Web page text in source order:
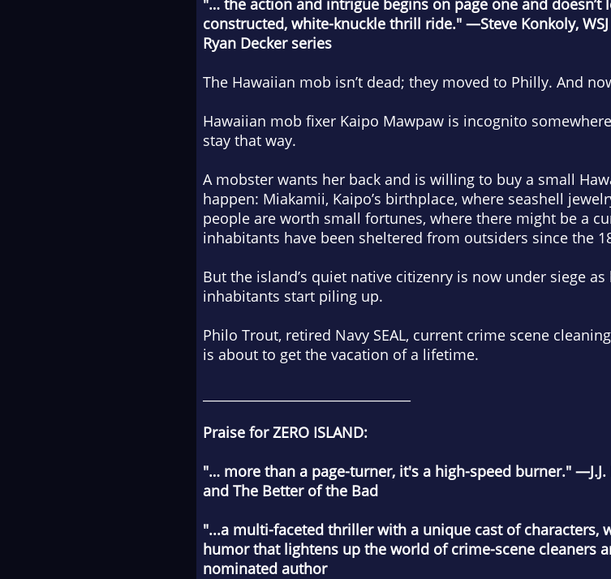
constructed, white-knuckle thrill ride." —Steve Konkoly,
Ryan Decker series
The Hawaiian mob isn’t dead; they moved to Philly. And
Hawaiian mob fixer Kaipo Mawpaw is incognito
stay that way.
A mobster wants her back and is willing to buy a small
happen: Miakamii, Kaipo’s birthplace, where seashell
people are worth small fortunes, where there might be a
inhabitants have been sheltered from outsiders since the
But the island’s quiet native citizenry is now under siege
inhabitants start piling up.
Philo Trout, retired Navy SEAL, current crime scene
is about to get the vacation of a lifetime.
Praise for ZERO ISLAND:
"… more than a page-turner, it's a high-speed burner."
and The Better of the Bad
"...a multi-faceted thriller with a unique cast of characters,
humor that lightens up the world of crime-scene cleaners
nominated author